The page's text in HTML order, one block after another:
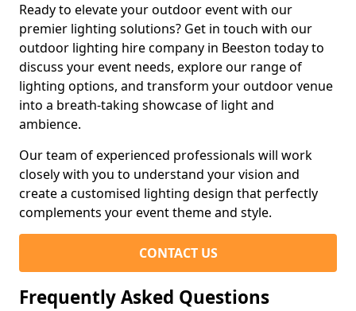
Ready to elevate your outdoor event with our
premier lighting solutions? Get in touch with our
outdoor lighting hire company in Beeston today to
discuss your event needs, explore our range of
lighting options, and transform your outdoor venue
into a breath-taking showcase of light and
ambience.
Our team of experienced professionals will work
closely with you to understand your vision and
create a customised lighting design that perfectly
complements your event theme and style.
CONTACT US
Frequently Asked Questions